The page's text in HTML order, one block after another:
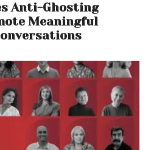
Anti-Ghosting
Meaningful